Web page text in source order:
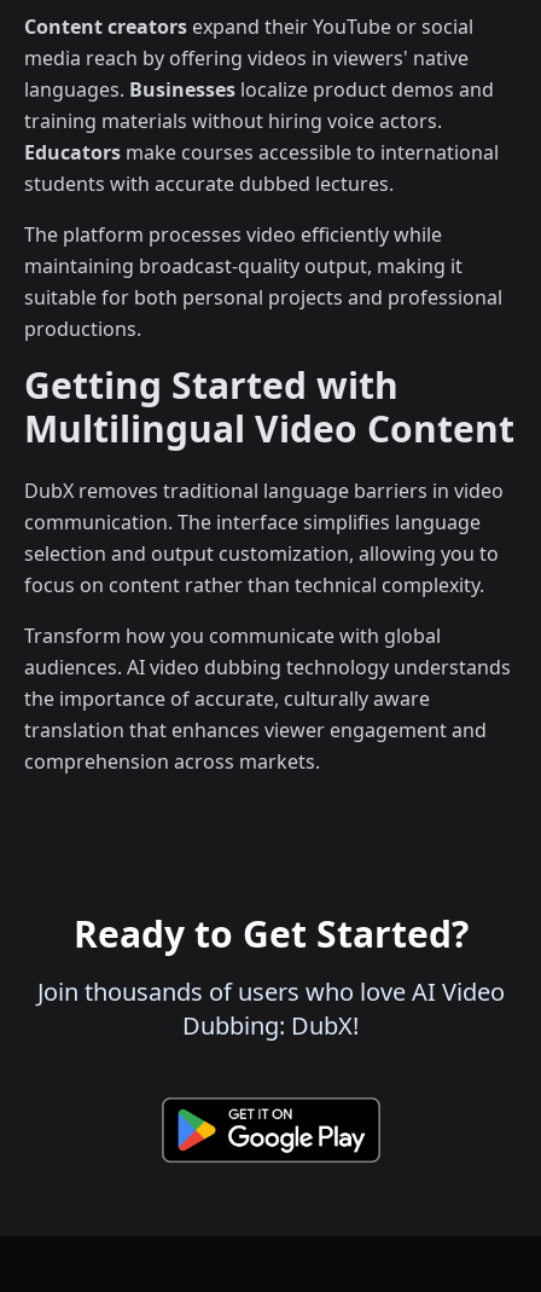
Content creators expand their YouTube or social
media reach by offering videos in viewers' native
languages. Businesses localize product demos and
training materials without hiring voice actors.
Educators make courses accessible to international
students with accurate dubbed lectures.
The platform processes video efficiently while
maintaining broadcast-quality output, making it
suitable for both personal projects and professional
productions.
Getting Started with
Multilingual Video Content
DubX removes traditional language barriers in video
communication. The interface simplifies language
selection and output customization, allowing you to
focus on content rather than technical complexity.
Transform how you communicate with global
audiences. AI video dubbing technology understands
the importance of accurate, culturally aware
translation that enhances viewer engagement and
comprehension across markets.
Ready to Get Started?
Join thousands of users who love AI Video
Dubbing: DubX!